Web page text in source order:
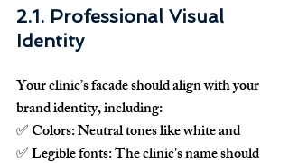
2.1. Professional Visual
Identity
Your clinic’s facade should align with your
brand identity, including:
✅ Colors: Neutral tones like white and
✅ Legible fonts: The clinic's name should